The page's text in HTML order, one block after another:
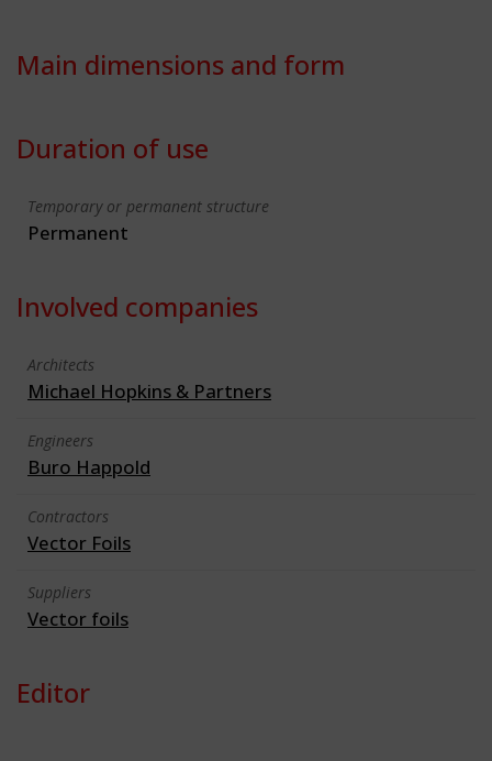
Main dimensions and form
Duration of use
Temporary or permanent structure
Permanent
Involved companies
Architects
Michael Hopkins & Partners
Engineers
Buro Happold
Contractors
Vector Foils
Suppliers
Vector foils
Editor